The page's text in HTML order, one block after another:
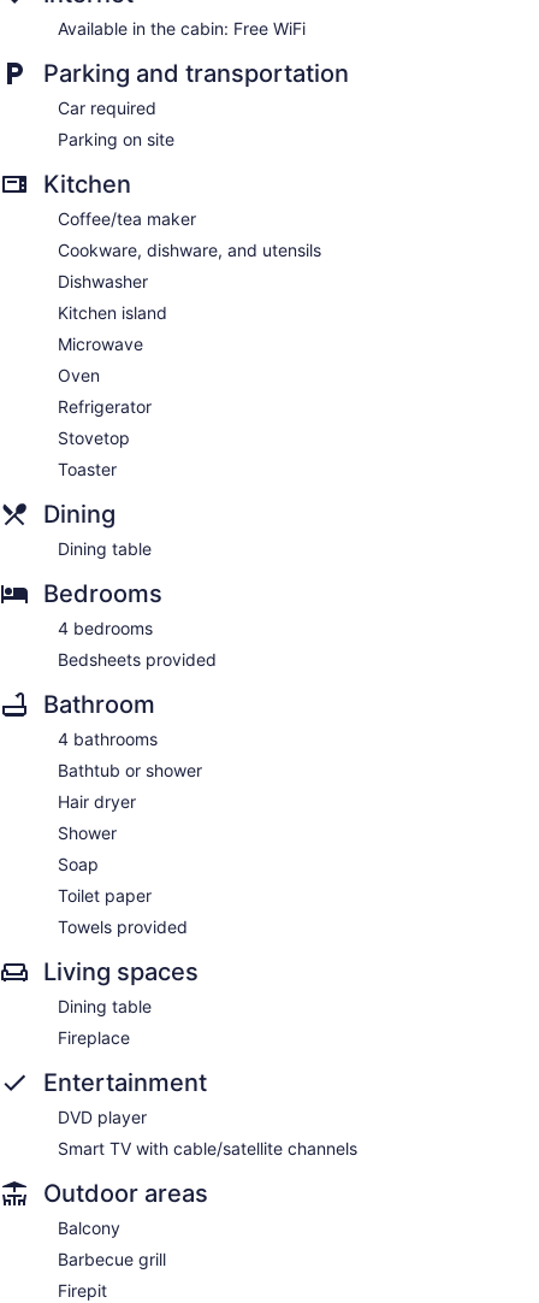
Available in the cabin: Free WiFi
Parking and transportation
Car required
Parking on site
Kitchen
Coffee/tea maker
Cookware, dishware, and utensils
Dishwasher
Kitchen island
Microwave
Oven
Refrigerator
Stovetop
Toaster
Dining
Dining table
Bedrooms
4 bedrooms
Bedsheets provided
Bathroom
4 bathrooms
Bathtub or shower
Hair dryer
Shower
Soap
Toilet paper
Towels provided
Living spaces
Dining table
Fireplace
Entertainment
DVD player
Smart TV with cable/satellite channels
Outdoor areas
Balcony
Barbecue grill
Firepit